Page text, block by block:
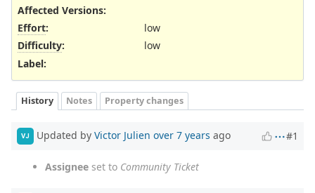
Affected Versions:
Effort:
low
Difficulty:
low
Label:
History Notes Property changes
VJ Updated by Victor Julien over 7 years ago #1
Assignee set to Community Ticket